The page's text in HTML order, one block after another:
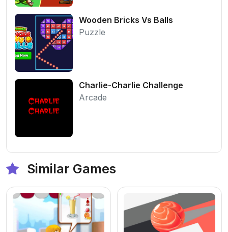
Wooden Bricks Vs Balls
Puzzle
Charlie-Charlie Challenge
Arcade
Similar Games